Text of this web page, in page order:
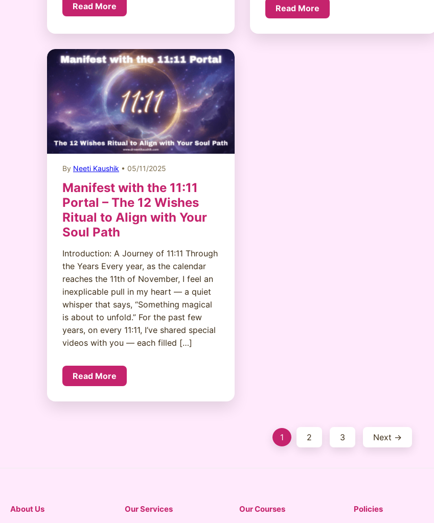
Read More Read More
By Neeti Kaushik • 05/11/2025
Manifest with the 11:11
Portal – The 12 Wishes
Ritual to Align with Your
Soul Path
Introduction: A Journey of 11:11 Through
the Years Every year, as the calendar
reaches the 11th of November, I feel an
inexplicable pull in my heart — a quiet
whisper that says, “Something magical
is about to unfold.” For the past few
years, on every 11:11, I’ve shared special
videos with you — each filled […]
Read More
Posts
pagination
1 2 3 Next →
About Us Our Services Our Courses Policies